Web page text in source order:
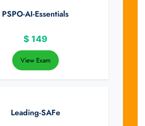
PSPO-AI-Essentials
$ 149
View Exam
Leading-SAFe